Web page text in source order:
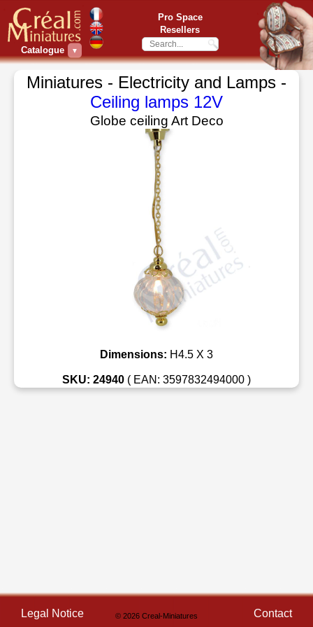
Catalogue ▼
Pro Space
Resellers
Miniatures - Electricity and Lamps -
Ceiling lamps 12V
Globe ceiling Art Deco
Dimensions: H4.5 X 3
SKU: 24940 ( EAN: 3597832494000 )
Legal Notice © 2026 Creal-Miniatures Contact